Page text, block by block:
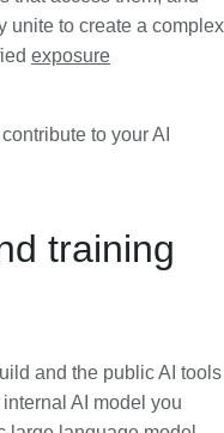
unite to create a complex
exposure
to your AI
training
and the public AI tools
AI model you